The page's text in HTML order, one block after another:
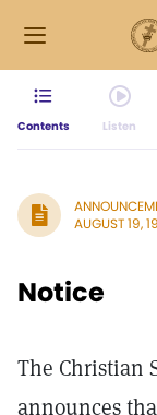
Contents Listen
AUGUST 19,
Notice
The Christian
announces